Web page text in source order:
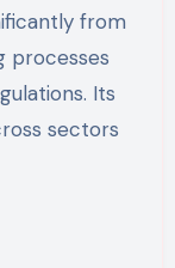
from
processes
Its
sectors